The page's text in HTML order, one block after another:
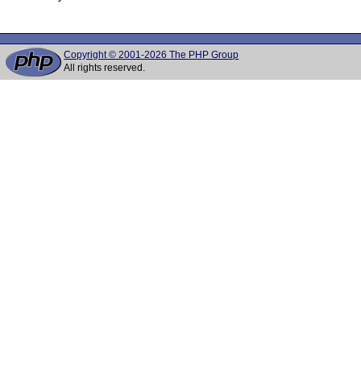
Copyright © 2001-2026 The PHP Group
All rights reserved.